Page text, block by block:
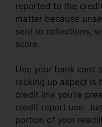
reported to the
matter because
sent to collections,
score.
Use your bank card
racking up aspect is
credit line you’re
credit report use.
portion of your